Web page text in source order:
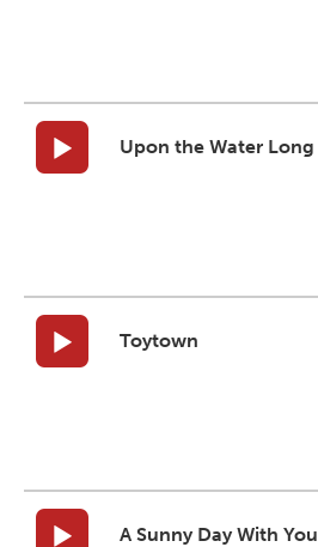
Upon the Water Long
Toytown
A Sunny Day With You